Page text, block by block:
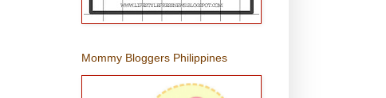
Mommy Bloggers Philippines